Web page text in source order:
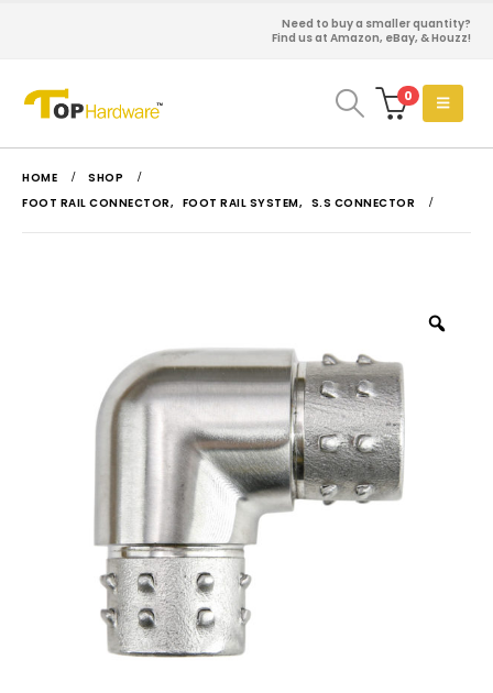
Need to buy a smaller quantity?
Find us at Amazon, eBay, & Houzz!
0
HOME
SHOP
FOOT RAIL CONNECTOR, FOOT RAIL SYSTEM, S.S CONNECTOR